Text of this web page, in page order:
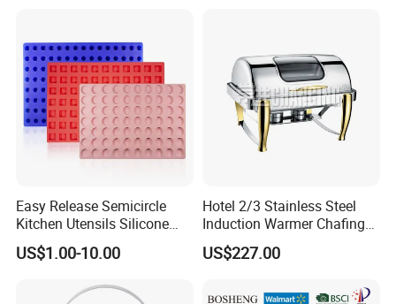
offering its services in 25 countries which is the ultimate
result of constant improvement and product quality, and
customer serv
Easy Release Semicircle
Kitchen Utensils Silicone
Candy Mold for Half Sphere
Cakes
US$1.00-10.00
Hotel 2/3 Stainless Steel
Induction Warmer Chafing
Dishes W Glass Lid Frame
US$227.00